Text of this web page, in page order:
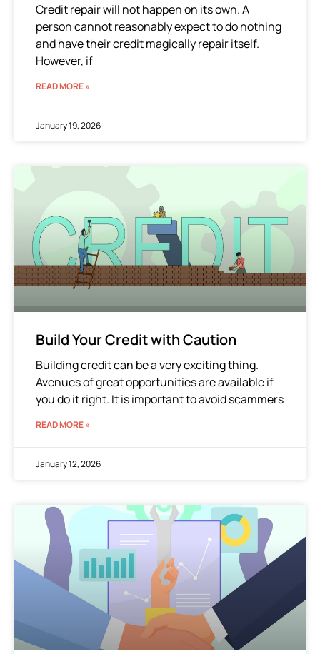
Credit repair will not happen on its own. A
person cannot reasonably expect to do nothing
and have their credit magically repair itself.
However, if
READ MORE »
January 19, 2026
Build Your Credit with Caution
Building credit can be a very exciting thing.
Avenues of great opportunities are available if
you do it right. It is important to avoid scammers
READ MORE »
January 12, 2026